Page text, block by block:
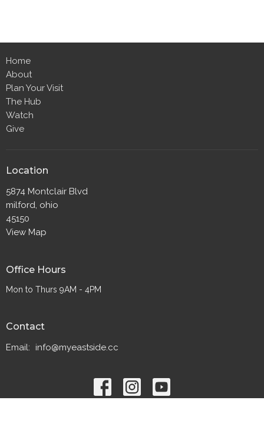
Home
About
Plan Your Visit
The Hub
Watch
Give
Location
5874 Montclair Blvd
milford, ohio
45150
View Map
Office Hours
Mon to Thurs 9AM - 4PM
Contact
Email: info@myeastside.cc